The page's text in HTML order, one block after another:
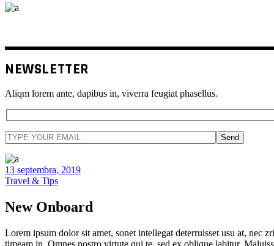
13 septembra, 2019
Travel & Tips
New Onboard
Lorem ipsum dolor sit amet, sonet intellegat deterruisset usu at, nec
timeam in. Omnes nostro virtute qui te, sed ex oblique labitur.
NEWSLETTER
Aliqm lorem ante, dapibus in, viverra feugiat phasellus.
Send